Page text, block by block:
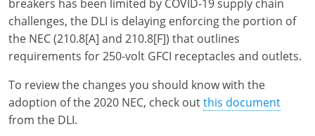
breakers has been limited by COVID-19 supply chain
challenges, the DLI is delaying enforcing the portion of
the NEC (210.8[A] and 210.8[F]) that outlines
requirements for 250-volt GFCI receptacles and outlets.
To review the changes you should know with the
adoption of the 2020 NEC, check outthis document
from the DLI.